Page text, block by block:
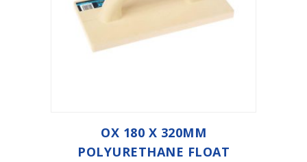
OX 180 X 320MM
POLYURETHANE FLOAT